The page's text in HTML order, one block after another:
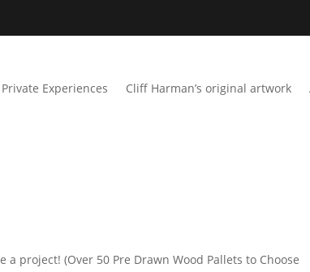
Private Experiences Cliff Harman’s original artwork
a project! (Over 50 Pre Drawn Wood Pallets to Choose